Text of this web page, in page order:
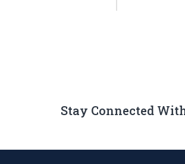
Stay Connected